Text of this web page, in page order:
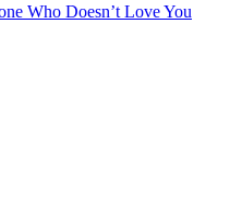
Who Doesn’t Love You